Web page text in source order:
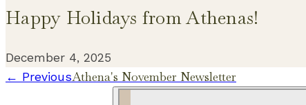
Happy Holidays from Athenas!
December 4, 2025
← PreviousAthena's November Newsletter